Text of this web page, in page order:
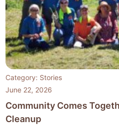
Category: Stories
June 22, 2026
Community Comes
Cleanup